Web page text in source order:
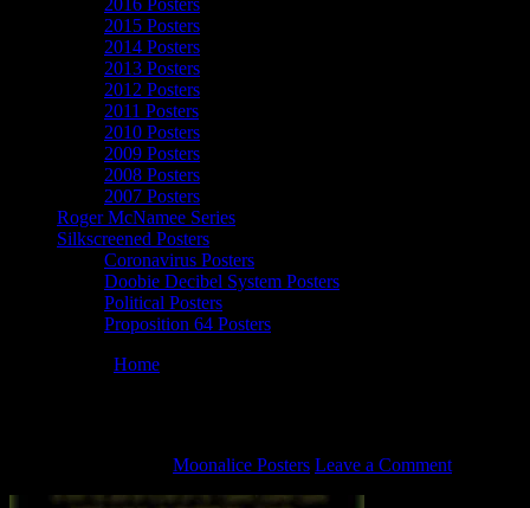
2016 Posters
2015 Posters
2014 Posters
2013 Posters
2012 Posters
2011 Posters
2010 Posters
2009 Posters
2008 Posters
2007 Posters
Roger McNamee Series
Silkscreened Posters
Coronavirus Posters
Doobie Decibel System Posters
Political Posters
Proposition 64 Posters
Home
Moonalice Posters Leave a Comment